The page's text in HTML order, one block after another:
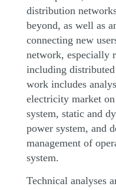
distribution
beyond, as well as
connecting new
network, especially
including
work includes
electricity market
system, static and
power system, and
management of
system.
Technical analyses